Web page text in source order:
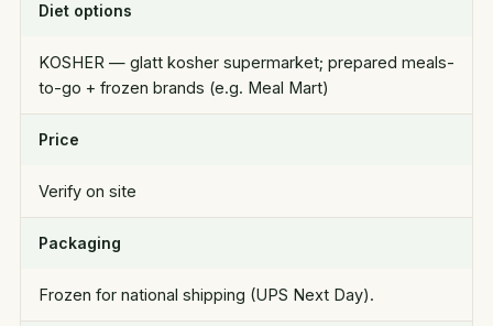
Diet options
KOSHER — glatt kosher supermarket; prepared meals-
to-go + frozen brands (e.g. Meal Mart)
Price
Verify on site
Packaging
Frozen for national shipping (UPS Next Day).